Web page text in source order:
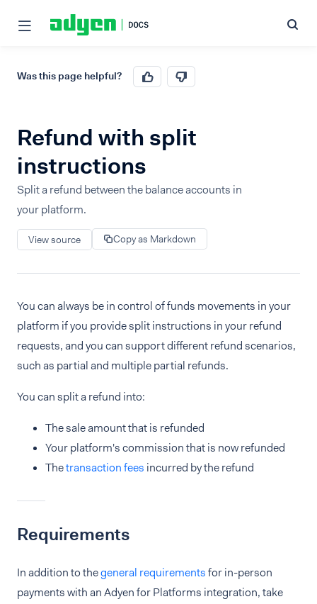
Was this page helpful?
Refund with split
instructions
Split a refund between the balance accounts in
your platform.
View source Copy as Markdown
You can always be in control of funds movements in your
platform if you provide split instructions in your refund
requests, and you can support different refund scenarios,
such as partial and multiple partial refunds.
You can split a refund into:
The sale amount that is refunded
Your platform's commission that is now refunded
Thetransaction fees incurred by the refund
Requirements
In addition to thegeneral requirementsfor in-person
payments with an Adyen for Platforms integration, take